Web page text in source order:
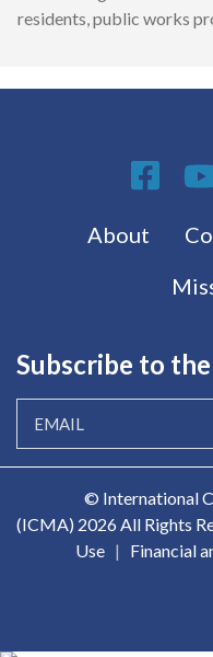
residents, public works
Footer menu
About
Social Media
Subscribe to
© International
(ICMA) 2026 All Rights
Use | Financial